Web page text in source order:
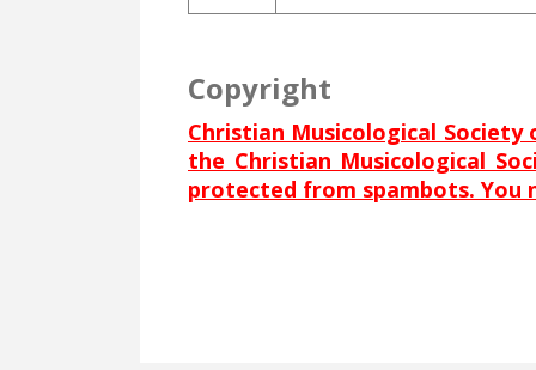
Copyright
Christian Musicological
the Christian Musicological
protected from spambots. You